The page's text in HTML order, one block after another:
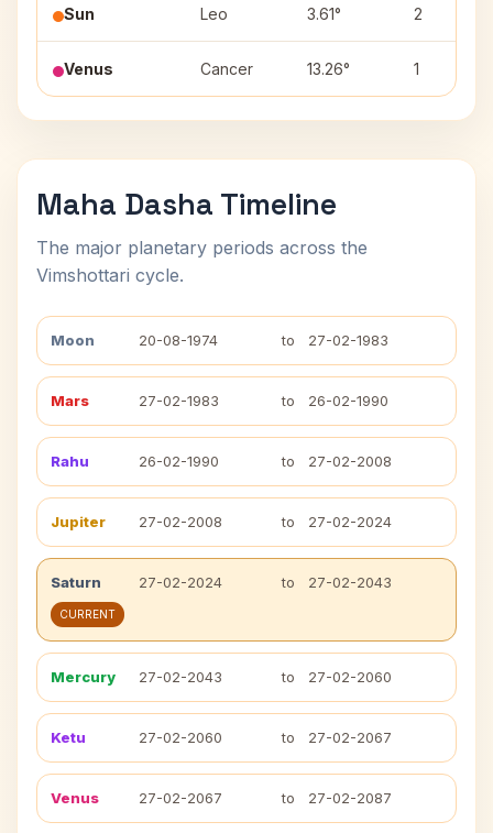
Sun Leo 3.61° 2
Venus Cancer 13.26° 1
Maha Dasha Timeline
The major planetary periods across the
Vimshottari cycle.
Moon 20-08-1974 to 27-02-1983
Mars 27-02-1983 to 26-02-1990
Rahu 26-02-1990 to 27-02-2008
Jupiter 27-02-2008 to 27-02-2024
Saturn 27-02-2024 to 27-02-2043
CURRENT
Mercury 27-02-2043 to 27-02-2060
Ketu 27-02-2060 to 27-02-2067
Venus 27-02-2067 to 27-02-2087